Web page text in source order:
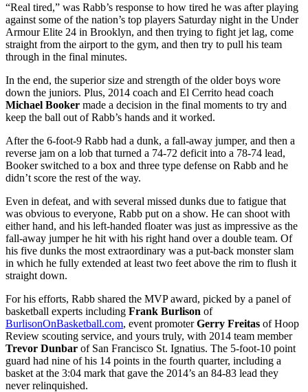
“Real tired,” was Rabb’s response to how tired he was after playing
against some of the nation’s top players Saturday night in the Under
Armour Elite 24 in Brooklyn, and then trying to fight jet lag, come
straight from the airport to the gym, and then try to pull his team
through in the final minutes.
In the end, the superior size and strength of the older boys wore
down the juniors. Plus, 2014 coach and El Cerrito head coach
Michael Booker made a decision in the final moments to try and
keep the ball out of Rabb’s hands and it worked.
After the 6-foot-9 Rabb had a dunk, a fall-away jumper, and then a
reverse jam on a lob that turned a 74-72 deficit into a 78-74 lead,
Booker switched to a box and three type defense on Rabb and he
didn’t score the rest of the way.
Even in defeat, and with several missed dunks due to fatigue that
was obvious to everyone, Rabb put on a show. He can shoot with
either hand, and his left-handed floater was just as impressive as the
fall-away jumper he hit with his right hand over a double team. Of
his five dunks the most extraordinary was a put-back monster slam
in which he fully extended at least two feet above the rim to flush it
straight down.
For his efforts, Rabb shared the MVP award, picked by a panel of
basketball experts including Frank Burlison of
BurlisonOnBasketball.com, event promoterGerry Freitas of Hoop
Review scouting service, and yours truly, with 2014 team member
Trevor Dunbar of San Francisco St. Ignatius. The 5-foot-10 point
guard had nine of his 14 points in the fourth quarter, including a
basket at the 3:04 mark that gave the 2014’s an 84-83 lead they
never relinquished.